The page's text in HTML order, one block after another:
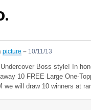
picture – 10/11/13
Boss style! In
10 FREE Large One-
we will draw 10 winners at